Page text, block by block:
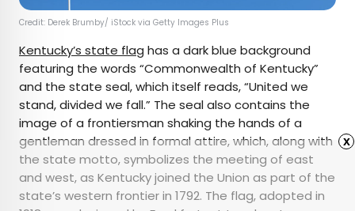
Credit: Derek Brumby/ iStock via Getty Images Plus
Kentucky’s state flag has a dark blue background
featuring the words “Commonwealth of Kentucky”
and the state seal, which itself reads, “United we
stand, divided we fall.” The seal also contains the
image of a frontiersman shaking the hands of a
gentleman dressed in formal attire, which, along with
the state motto, symbolizes the meeting of east
and west, as Kentucky joined the Union as part of the
state’s western frontier in 1792. The flag, adopted in
x